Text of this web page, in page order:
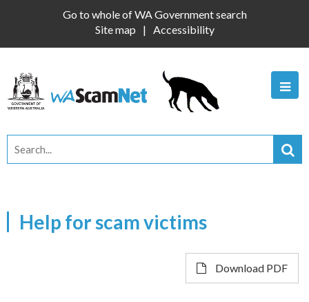
Go to whole of WA Government search
Site map
Accessibility
Help for scam victims
Download PDF